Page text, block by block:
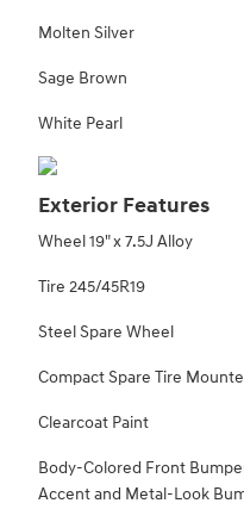
Molten Silver
Sage Brown
White Pearl
Exterior Features
Wheel 19" x 7.5J Alloy
Tire 245/45R19
Steel Spare Wheel
Compact Spare Tire
Clearcoat Paint
Body-Colored Front
Accent and Metal-Look